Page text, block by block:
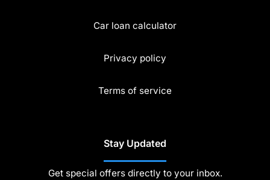
Car loan calculator
Privacy policy
Terms of service
Stay Updated
Get special offers directly to your inbox.